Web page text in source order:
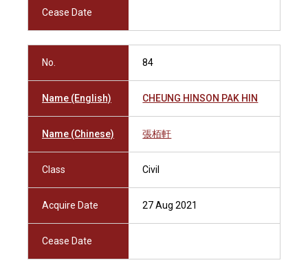
Cease Date
No. 84
Name (English) CHEUNG HINSON PAK HIN
Name (Chinese) 張栢軒
Class Civil
Acquire Date 27 Aug 2021
Cease Date